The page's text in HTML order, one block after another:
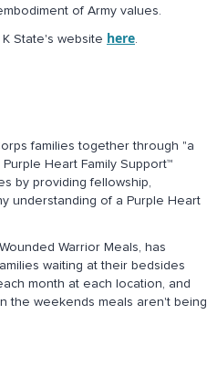
of Army values.
State's website here.
families together through "a
Heart Family Support™
by providing fellowship,
understanding of a Purple Heart
Warrior Meals, has
waiting at their bedsides
month at each location, and
the weekends meals aren't being